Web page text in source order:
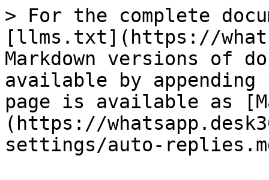
> For the complete
[llms.txt](https://
Markdown versions of
available by
page is available as
(https://
settings/auto-